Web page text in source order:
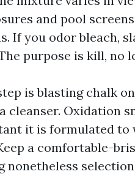
and pool
If you odor bleach,
purpose is kill, no
is blasting chalk
cleanser. Oxidation
it is formulated
a comfortable-
nonetheless